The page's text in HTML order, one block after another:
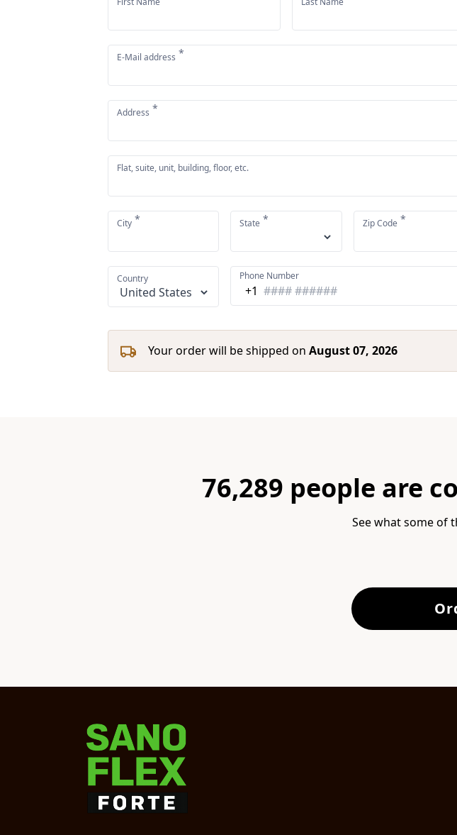
E-Mail address *
Address *
Flat, suite, unit, building, floor, etc.
City * State * Zip Code *
Country Phone Number
+1
Your order will be shipped on August 07, 2026
76,289 people are
See what some of